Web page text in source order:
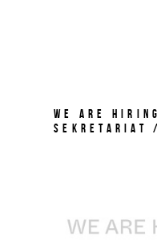
We are
Sekretariat /